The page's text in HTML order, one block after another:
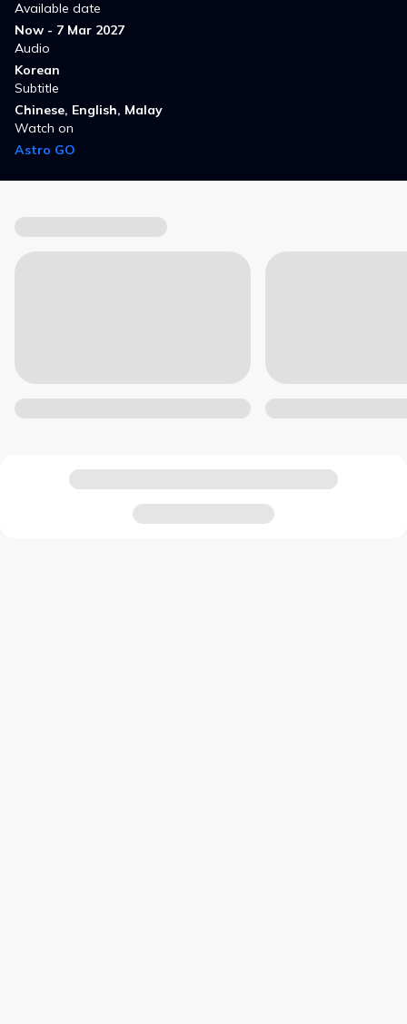
Available date
Now - 7 Mar 2027
Audio
Korean
Subtitle
Chinese, English, Malay
Watch on
Astro GO